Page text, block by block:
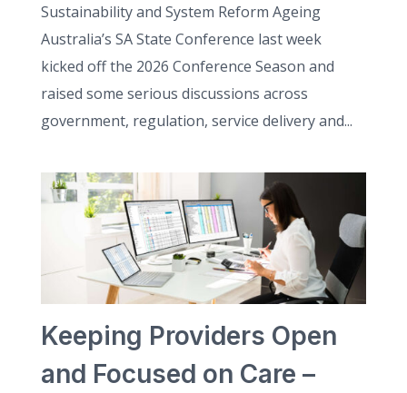
Sustainability and System Reform Ageing
Australia’s SA State Conference last week
kicked off the 2026 Conference Season and
raised some serious discussions across
government, regulation, service delivery and...
Keeping Providers Open
and Focused on Care –